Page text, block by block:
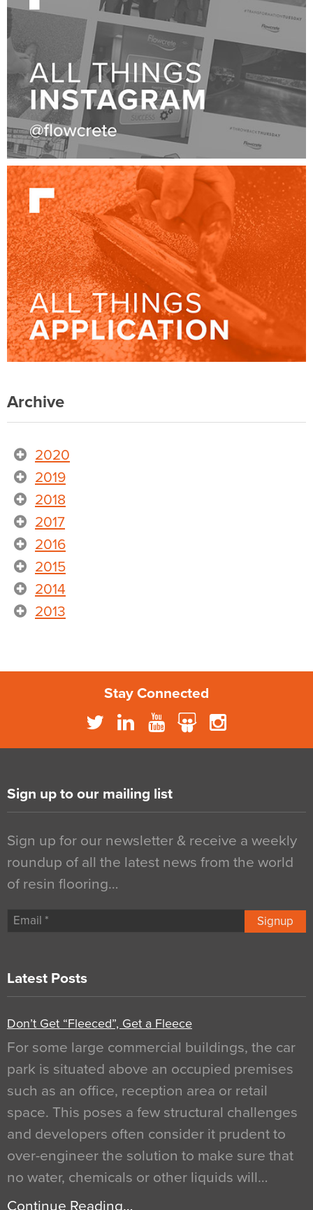
Archive
2020
2019
2018
2017
2016
2015
2014
2013
Stay Connected
Sign up to our mailing list
Sign up for our newsletter & receive a weekly
roundup of all the latest news from the world
of resin flooring…
Signup
Latest Posts
Don’t Get “Fleeced”, Get a Fleece
For some large commercial buildings, the car
park is situated above an occupied premises
such as an office, reception area or retail
space. This poses a few structural challenges
and developers often consider it prudent to
over-engineer the solution to make sure that
no water, chemicals or other liquids will…
Continue Reading…